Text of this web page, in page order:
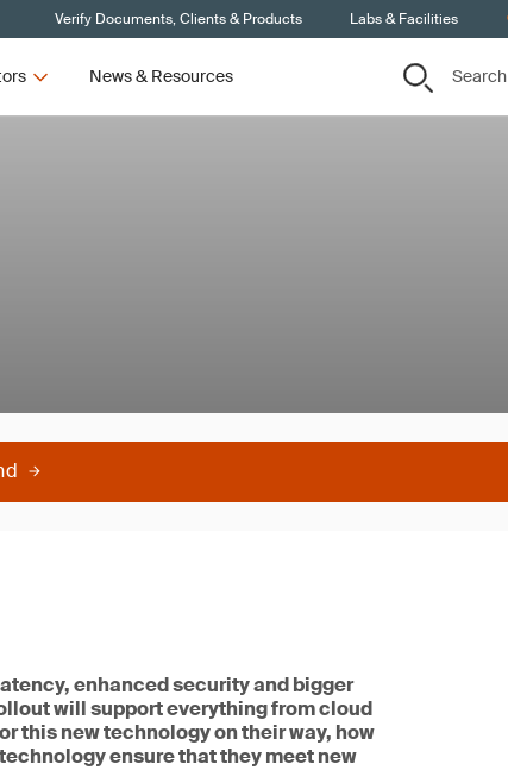
Verify Documents, Clients & Products Labs & Facilities
News & Resources Search
enhanced security and bigger
will support everything from cloud
this new technology on their way, how
ensure that they meet new